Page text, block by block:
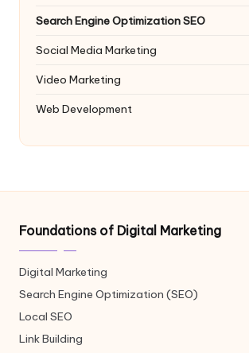
Search Engine OptimizationSEO
Social Media Marketing
Video Marketing
Web Development
Foundations of Digital Marketing
Digital Marketing
Search Engine Optimization (SEO)
Local SEO
Link Building